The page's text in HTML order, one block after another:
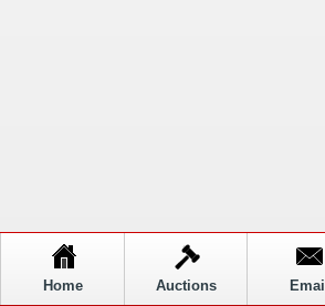
Home Auctions Email